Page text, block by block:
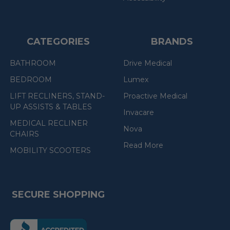
CATEGORIES
BATHROOM
BEDROOM
LIFT RECLINERS, STAND-
UP ASSISTS & TABLES
MEDICAL RECLINER
CHAIRS
MOBILITY SCOOTERS
BRANDS
Drive Medical
Lumex
Proactive Medical
Invacare
Nova
Read More
SECURE SHOPPING
(the